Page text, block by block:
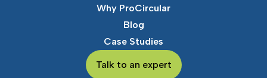
Why ProCircular
Blog
Case Studies
Talk to an expert